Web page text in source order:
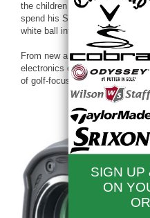
the children of the world. But if
spend his Sundays away from
white ball into a small hole,
From new and improved golf
electronics designed to make
of golf-focused gear and